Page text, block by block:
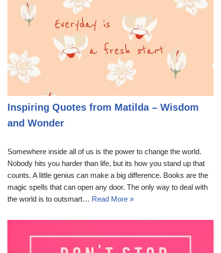
Inspiring Quotes from Matilda – Wisdom
and Wonder
Somewhere inside all of us is the power to change the world.
Nobody hits you harder than life, but its how you stand up that
counts. A little genius can make a big difference. Books are the
magic spells that can open any door. The only way to deal with
the world is to outsmart… Read More »